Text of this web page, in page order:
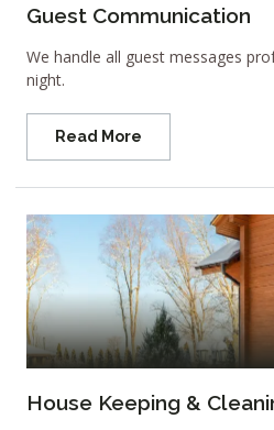
Guest Communication
We handle all guest messages
night.
Read More
House Keeping &